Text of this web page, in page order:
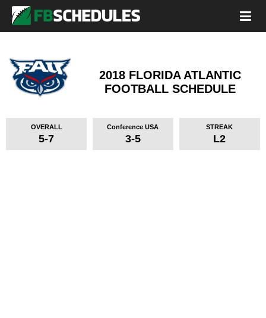
2018 FLORIDA ATLANTIC
FOOTBALL SCHEDULE
OVERALL
5-7
Conference USA
3-5
STREAK
L2